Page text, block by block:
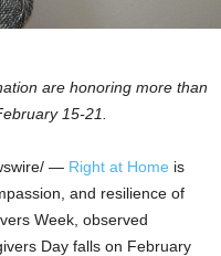
are honoring more than
15-21.
— Right at Home is
and resilience of
Week, observed
Day falls on February